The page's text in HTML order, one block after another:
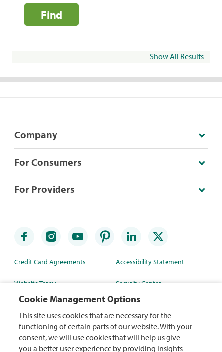
Find
Show All Results
Company
For Consumers
For Providers
Credit Card Agreements
Website Terms
Rewards Terms
Privacy Policy
WA Health Data Policy
Accessibility Statement
Security Center
Site Map
Mobile App
Cookie Management Options
This site uses cookies that are necessary for the
functioning of certain parts of our website. With your
consent, we will use cookies that will help us give
you a better user experience by providing insights